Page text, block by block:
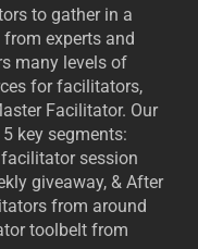
to gather in a
experts and
many levels of
for facilitators,
Facilitator. Our
key segments:
session
giveaway, & After
from around
toolbelt from